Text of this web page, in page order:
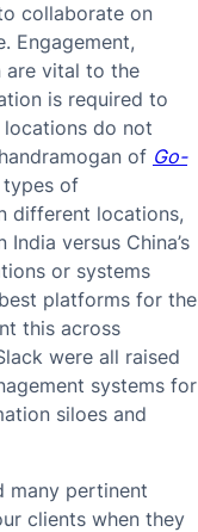
collaborate on
Engagement,
are vital to the
is required to
do not
of Go-
of
different locations,
versus China’s
or systems
platforms for the
this across
were all raised
systems for
siloes and
many pertinent
clients when they